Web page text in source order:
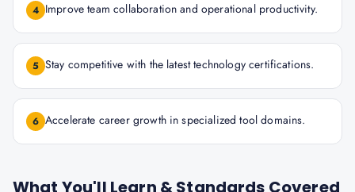
4 Improve team collaboration and operational productivity.
5 Stay competitive with the latest technology certifications.
6 Accelerate career growth in specialized tool domains.
What You'll Learn & Standards Covered